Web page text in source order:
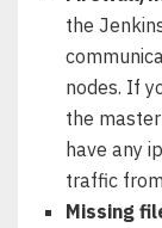
the
nodes. If
the
have any
traffic
Missing